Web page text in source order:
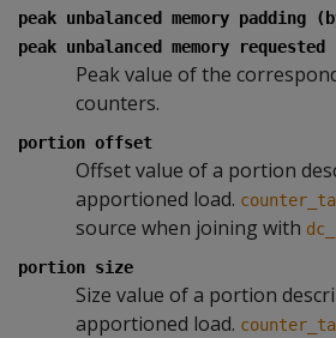
peak unbalanced memory padding
peak unbalanced memory
Peak value of the
counters.
portion offset
Offset value of a portion
apportioned load.
source when joining with
portion size
Size value of a portion
apportioned load.